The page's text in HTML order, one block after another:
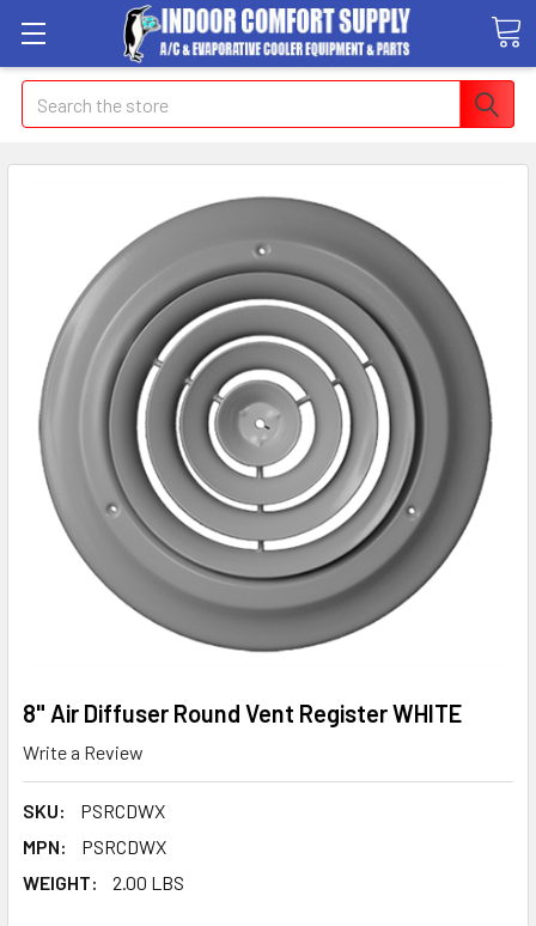
Search
8" Air Diffuser Round Vent Register WHITE
Write a Review
SKU:
PSRCDWX
MPN:
PSRCDWX
WEIGHT:
2.00 LBS